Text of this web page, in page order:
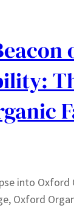
into Oxford
Oxford